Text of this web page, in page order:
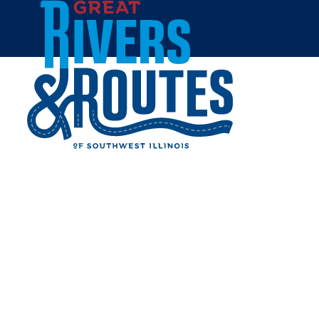
Skip to content
Breweries & Distilleries
Wineries
Coffee Shops
Sweets & Treats
Home
Eat & Drink